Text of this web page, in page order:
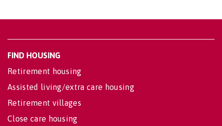
FIND HOUSING
Retirement housing
Assisted living/extra care housing
Retirement villages
Close care housing